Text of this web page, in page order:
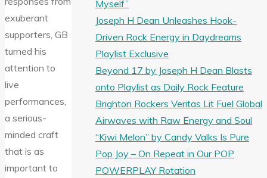
exuberant
supporters, GB
turned his
attention to
live
performances,
a serious-
minded craft
that is as
important to
Myself”
Joseph H Dean Unleashes Hook-
Driven Rock Energy in Daydreams
Playlist Exclusive
Beyond 17 by Joseph H Dean Blasts
onto Playlist as Daily Rock Feature
Brighton Rockers Veritas Lit Fuel Global
Airwaves with Raw Energy and Soul
“Kiwi Melon” by Candy Valks Is Pure
Pop Joy – On Repeat in Our POP
POWERPLAY Rotation